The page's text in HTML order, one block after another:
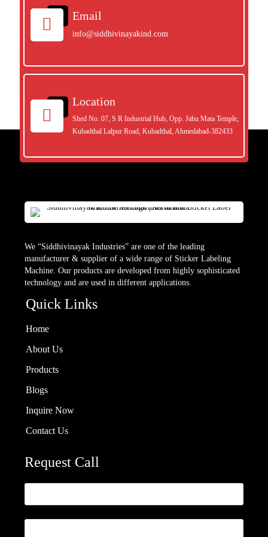
Email
info@siddhivinayakind.com
Location
Shed No. 07, S R Industrial Hub, Opp. Jahu Mata Temple,
Kubadthal Lalpur Road, Kubadthal, Ahmedabad-382433
We “Siddhivinayak Industries” are one of the leading
manufacturer & supplier of a wide range of Sticker Labeling
Machine. Our products are developed from highly sophisticated
technology and are used in different applications.
Quick Links
Home
About Us
Products
Blogs
Inquire Now
Contact Us
Request Call